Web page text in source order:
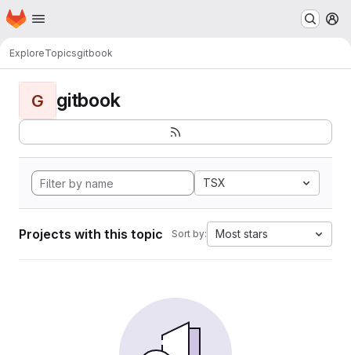
Skip to main content
Homepage
ExploreTopicsgitbook
G gitbook
TSX
Projects with this topic Sort by: Most stars